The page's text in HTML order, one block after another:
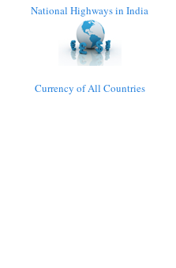
National Highways in India
Currency of All Countries